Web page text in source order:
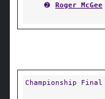
➋
Roger McGee
Championship